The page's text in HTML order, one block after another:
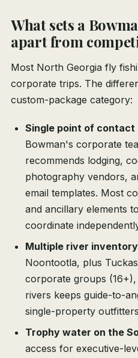
What sets a
apart from
Most North Georgia fly
corporate trips. The
custom-package category:
Single point of
Bowman's corporate
recommends lodging,
photography vendors,
email templates. Most
and ancillary elements
coordinate
Multiple river
Noontootla, plus
corporate groups
rivers keeps guide-to-
single-property
Trophy water on the
access for executive-